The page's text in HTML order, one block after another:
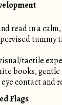
read in a
tummy
tactile
books, gentle
contact and
Flags